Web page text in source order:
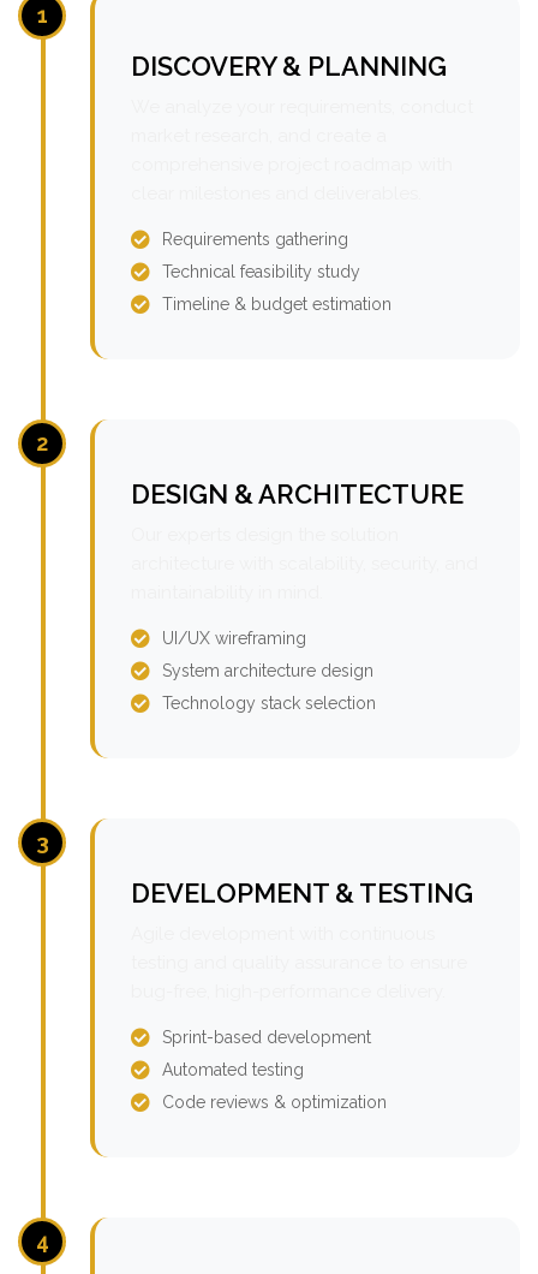
1
DISCOVERY & PLANNING
Requirements gathering
Technical feasibility study
Timeline & budget estimation
2
DESIGN & ARCHITECTURE
UI/UX wireframing
System architecture design
Technology stack selection
3
DEVELOPMENT & TESTING
Sprint-based development
Automated testing
Code reviews & optimization
4